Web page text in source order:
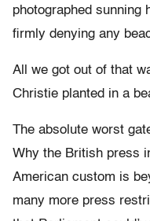
photographed sunning
firmly denying any
All we got out of that
Christie planted in a
The absolute worst
Why the British press
American custom is
many more press